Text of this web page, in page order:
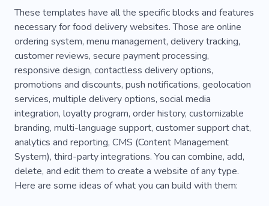
Fast Food
Catering Online Store
Chef
Seafood
Customer Service
Happy
Training
Fun Species Rat
Tortoise
Shipping
Dispatch Staff
Courier Services
Forwarding Agency
Transport
Transportation
Postal Service
Distributor
Purchase
Emergency
Freight Transport
Moving
Pizza Truck
Simple
These templates have all the specific blocks and features
necessary for food delivery websites. Those are online
ordering system, menu management, delivery tracking,
customer reviews, secure payment processing,
responsive design, contactless delivery options,
promotions and discounts, push notifications, geolocation
services, multiple delivery options, social media
integration, loyalty program, order history, customizable
branding, multi-language support, customer support chat,
analytics and reporting, CMS (Content Management
System), third-party integrations. You can combine, add,
delete, and edit them to create a website of any type.
Here are some ideas of what you can build with them: